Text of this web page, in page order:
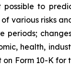
to
various risks
periods;
health,
Form 10-K for